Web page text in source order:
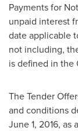
Payments for
unpaid interest
date applicable
not including,
is defined in the
The Tender
and conditions
June 1, 2016, as